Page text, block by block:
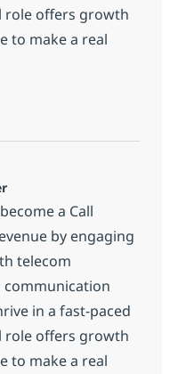
role offers growth
to make a real
Associate
a Call
by engaging
telecom
in a fast-paced
role offers growth
to make a real